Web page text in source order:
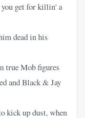
get for killin' a
dead in his
true Mob figures
and Black & Jay
kick up dust, when